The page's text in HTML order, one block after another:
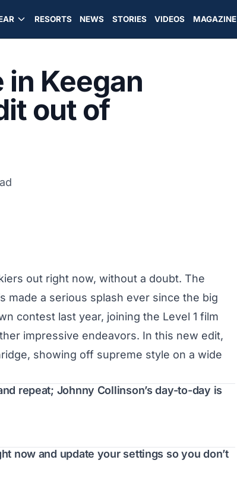
RESORTS NEWS STORIES VIDEOS MAGAZINE
Keegan
out of
out right now, without a doubt. The
made a serious splash ever since the big
contest last year, joining the Level 1 film
impressive endeavors. In this new edit,
showing off supreme style on a wide
repeat; Johnny Collinson’s day-to-day is
now and update your settings so you don’t